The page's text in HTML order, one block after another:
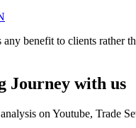
benefit to clients rather
Journey with us
on Youtube, Trade